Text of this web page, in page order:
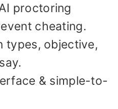
proctoring
cheating.
types, objective,
& simple-to-